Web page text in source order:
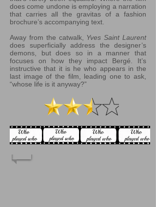
does come undone is employing a narration
that carries all the gravitas of a fashion
brochure’s accompanying text.
Away from the catwalk, Yves Saint Laurent
does superficially address the designer’s
demons, but does so in a manner that
focuses on how they impact Bergé. It’s
instructive that it is he who appears in the
last image of the film, leading one to ask,
“whose life is it anyway?”